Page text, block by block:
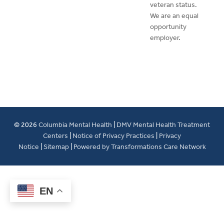
veteran status.
We are an equal
opportunity
employer.
© 2026 Columbia Mental Health
DMV Mental Health Treatment
Centers
Notice of Privacy Practices
Privacy
Notice Sitemap Powered by Transformations Care Network
EN